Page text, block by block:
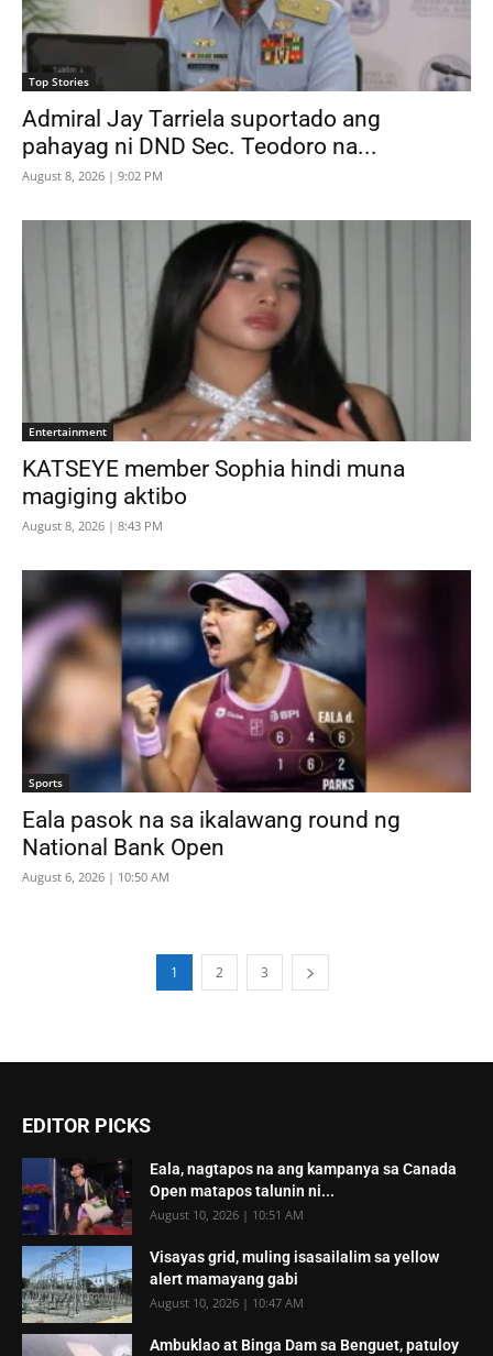
Top Stories
Admiral Jay Tarriela suportado ang
pahayag ni DND Sec. Teodoro na...
August 8, 2026 | 9:02 PM
Entertainment
KATSEYE member Sophia hindi muna
magiging aktibo
August 8, 2026 | 8:43 PM
Sports
Eala pasok na sa ikalawang round ng
National Bank Open
August 6, 2026 | 10:50 AM
1 2 3
EDITOR PICKS
Eala, nagtapos na ang kampanya sa Canada
Open matapos talunin ni...
August 10, 2026 | 10:51 AM
Visayas grid, muling isasailalim sa yellow
alert mamayang gabi
August 10, 2026 | 10:47 AM
Ambuklao at Binga Dam sa Benguet, patuloy